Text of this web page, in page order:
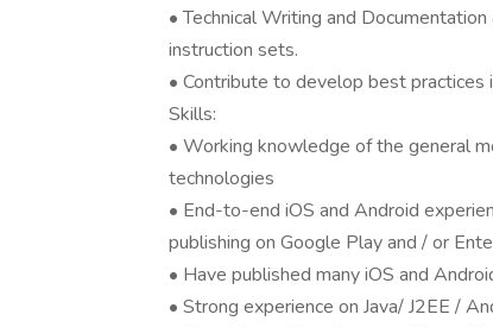
• Technical Writing and
instruction sets.
• Contribute to develop best practices
Skills:
• Working knowledge of the general
technologies
• End-to-end iOS and Android
publishing on Google Play and / or
• Have published many iOS and
• Strong experience on Java/ J2EE /